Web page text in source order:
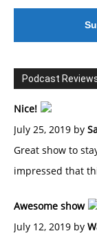
Podcast
Nice!
July 25, 2019 by
Great show to
impressed that
Awesome show
July 12, 2019 by